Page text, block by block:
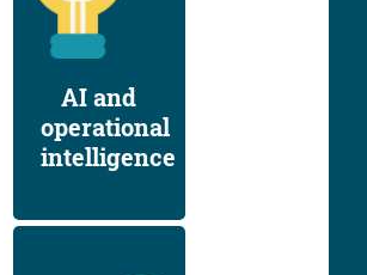
AI and
operational
intelligence